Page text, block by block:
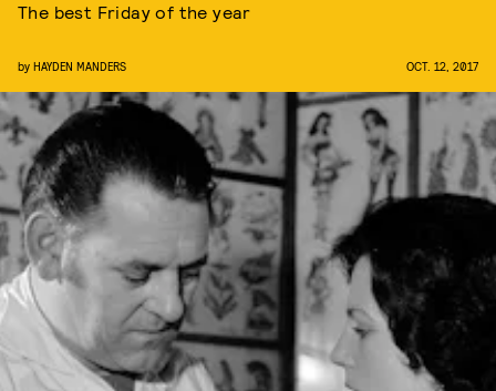
The best Friday of the year
by HAYDEN MANDERS OCT. 12, 2017